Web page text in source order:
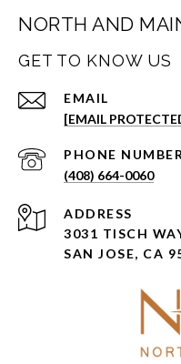
NORTH AND
GET TO KNOW US
EMAIL
[EMAIL
PHONE NUMBER
(408) 664-0060
ADDRESS
3031 TISCH
SAN JOSE, CA